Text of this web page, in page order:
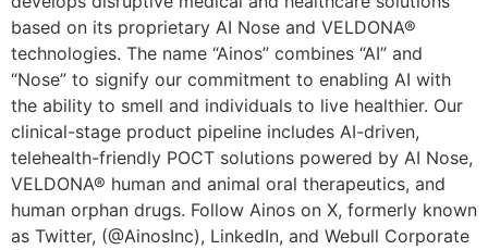
based on its proprietary AI Nose and VELDONA®
technologies. The name “Ainos” combines “AI” and
“Nose” to signify our commitment to enabling AI with
the ability to smell and individuals to live healthier. Our
clinical-stage product pipeline includes AI-driven,
telehealth-friendly POCT solutions powered by AI Nose,
VELDONA® human and animal oral therapeutics, and
human orphan drugs. Follow Ainos on X, formerly known
as Twitter, (@AinosInc), LinkedIn, and Webull Corporate